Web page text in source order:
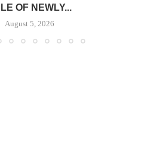
OF NEWLY...
August 5, 2026